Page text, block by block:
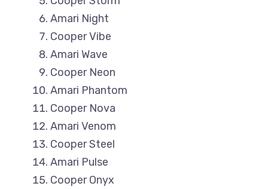
Amari Night
Cooper Vibe
Amari Wave
Cooper Neon
Amari Phantom
Cooper Nova
Amari Venom
Cooper Steel
Amari Pulse
Cooper Onyx